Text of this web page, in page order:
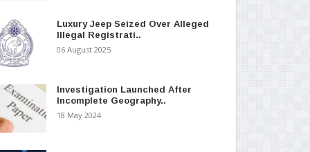
Luxury Jeep Seized Over Alleged
Illegal Registrati..
06 August 2025
Investigation Launched After
Incomplete Geography..
18 May 2024